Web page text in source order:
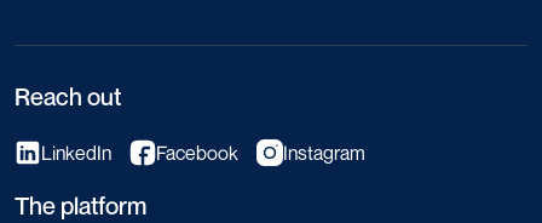
Reach out
LinkedIn Facebook Instagram
The platform